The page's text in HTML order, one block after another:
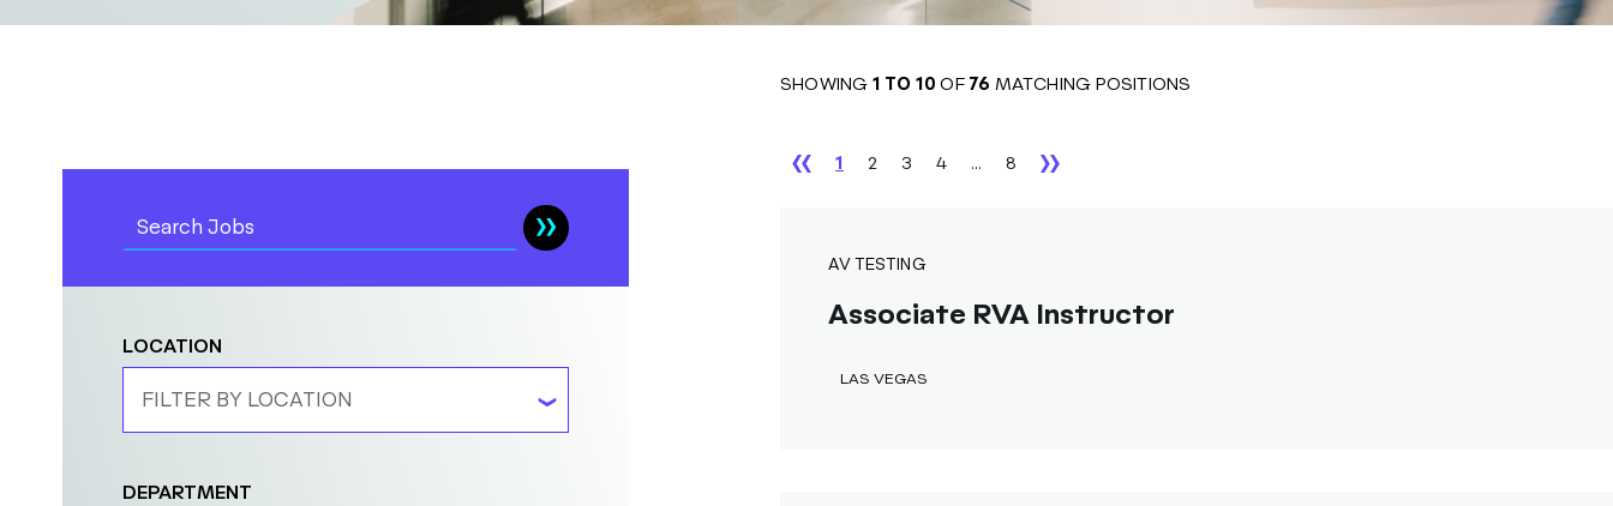
LOCATION
FILTER BY LOCATION
DEPARTMENT
SHOWING 1 TO 10 OF 76 MATCHING POSITIONS
1 2 3 4 ... 8
AV TESTING
Associate RVA Instructor
LAS VEGAS